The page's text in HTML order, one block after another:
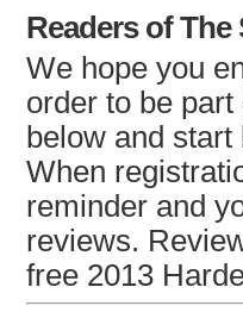
Readers of
We hope you
order to be
below and
When
reminder and
reviews.
free 2013